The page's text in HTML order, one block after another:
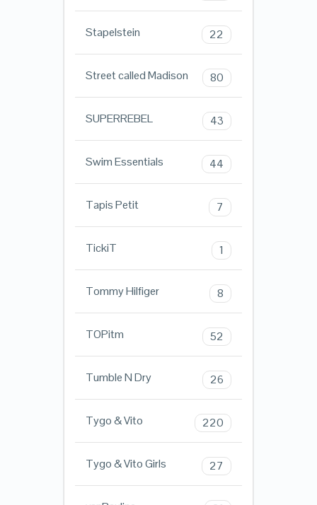
Stapelstein 22
Street called Madison 80
SUPERREBEL 43
Swim Essentials 44
Tapis Petit 7
TickiT 1
Tommy Hilfiger 8
TOPitm 52
Tumble N Dry 26
Tygo & Vito 220
Tygo & Vito Girls 27